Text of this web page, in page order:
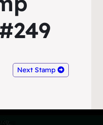
Next Stamp